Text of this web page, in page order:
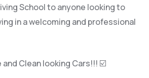
School to anyone looking to
in a welcoming and professional
and Clean looking Cars!!! ☑️